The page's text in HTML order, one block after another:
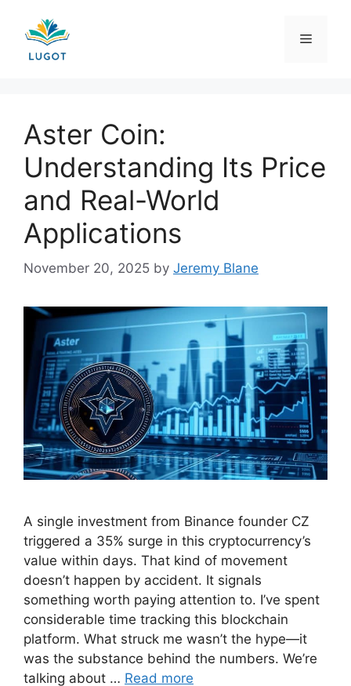
content
Menu
Aster Coin:
Understanding Its Price
and Real-World
Applications
November 20, 2025 by Jeremy Blane
A single investment from Binance founder CZ
triggered a 35% surge in this cryptocurrency’s
value within days. That kind of movement
doesn’t happen by accident. It signals
something worth paying attention to. I’ve spent
considerable time tracking this blockchain
platform. What struck me wasn’t the hype—it
was the substance behind the numbers. We’re
talking about … Read more